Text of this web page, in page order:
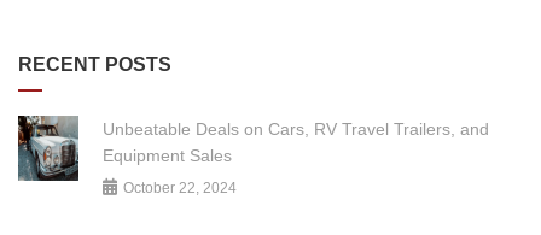
RECENT POSTS
Unbeatable Deals on Cars, RV Travel Trailers, and
Equipment Sales
October 22, 2024